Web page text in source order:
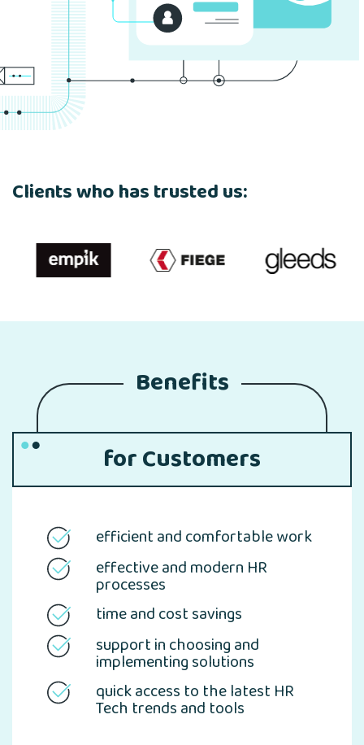
Clients who has trusted us:
Benefits
for Customers
efficient and comfortable work
effective and modern HR
processes
time and cost savings
support in choosing and
implementing solutions
quick access to the latest HR
Tech trends and tools